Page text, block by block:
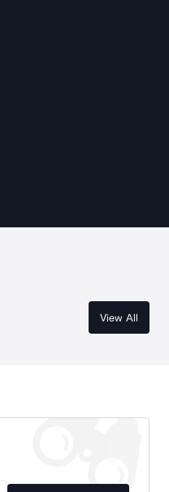
View All